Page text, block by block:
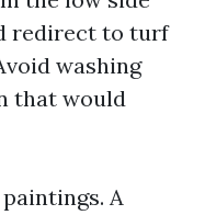
redirect to turf
washing
that would
A